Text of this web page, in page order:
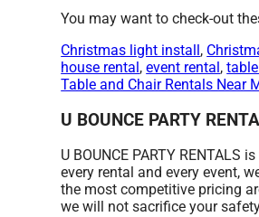
You may want to check-out
Christmas light install,
house rental,event rental,
Table and Chair Rentals Near
U BOUNCE PARTY
U BOUNCE PARTY
every rental and every event,
the most competitive pricing
we will not sacrifice your